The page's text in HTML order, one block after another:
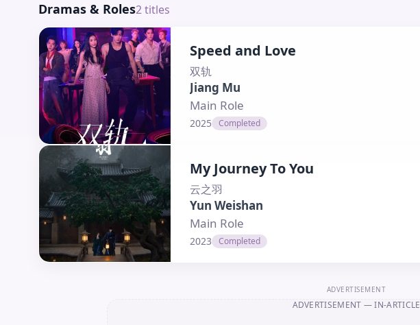
Dramas & Roles2titles
Speed and Love
双轨
Jiang Mu
Main Role
2025 Completed
My Journey To You
云之羽
Yun Weishan
Main Role
2023 Completed
ADVERTISEMENT
ADVERTISEMENT — IN-ARTICLE